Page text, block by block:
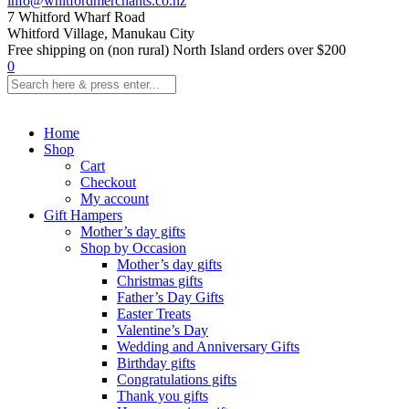
7 Whitford Wharf Road
Whitford Village, Manukau City
Free shipping on (non rural) North Island orders over $200
0
Home
Shop
Cart
Checkout
My account
Gift Hampers
Mother’s day gifts
Shop by Occasion
Mother’s day gifts
Christmas gifts
Father’s Day Gifts
Easter Treats
Valentine’s Day
Wedding and Anniversary Gifts
Birthday gifts
Congratulations gifts
Thank you gifts